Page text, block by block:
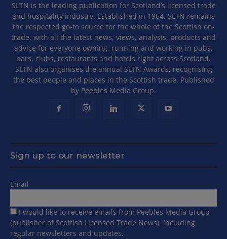
SLTN is the leading publication for Scotland’s licensed trade
and hospitality industry. Established in 1964, SLTN remains
the respected go-to source for the whole of the Scottish on-
trade, with all the latest news, views, analysis, products and
advice for everyone owning, running and working in pubs,
bars, clubs, restaurants and hotels right across Scotland.
SLTN also organises the annual SLTN Awards, recognising
the best people and places in the Scottish trade. Published
by Peebles Media Group.
Sign up to our newsletter
Email
I would like to receive emails from Peebles Media Group
(publisher of Scottish Licensed Trade News), including
regular newsletters and updates.